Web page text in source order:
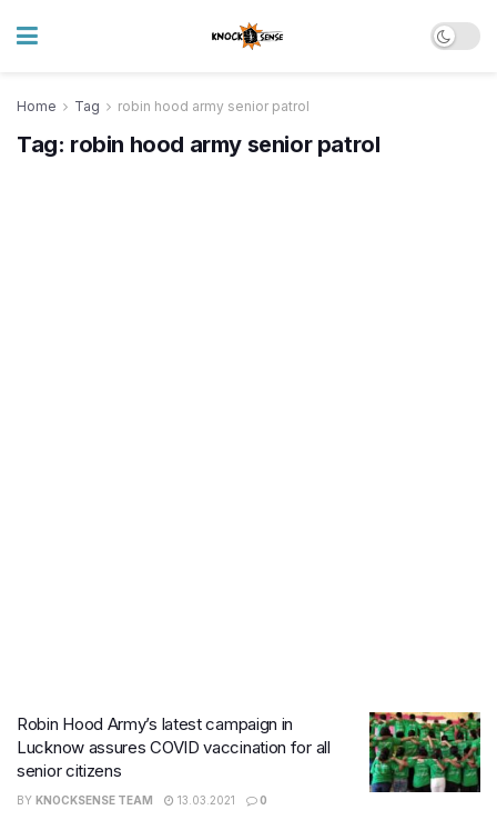
Home Tag robin hood army senior patrol
Tag: robin hood army senior patrol
Robin Hood Army’s latest campaign in
Lucknow assures COVID vaccination for all
senior citizens
BY KNOCKSENSE TEAM 13.03.2021 0